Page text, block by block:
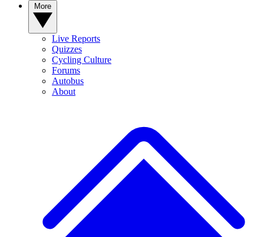
Live Reports
Quizzes
Cycling Culture
Forums
Autobus
About